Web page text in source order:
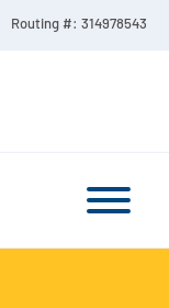
Routing #: 314978543
phone numbers. If
other